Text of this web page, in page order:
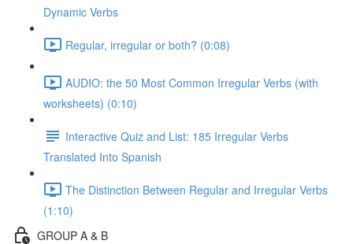
Dynamic Verbs
Regular, irregular or both? (0:08)
AUDIO: the 50 Most Common Irregular Verbs (with
worksheets) (0:10)
Interactive Quiz and List: 185 Irregular Verbs
Translated Into Spanish
The Distinction Between Regular and Irregular Verbs
(1:10)
GROUP A & B